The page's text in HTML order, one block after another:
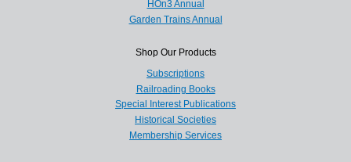
HOn3 Annual
Garden Trains Annual
Shop Our Products
Subscriptions
Railroading Books
Special Interest Publications
Historical Societies
Membership Services